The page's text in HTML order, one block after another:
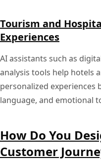
Tourism and
Experiences
AI assistants such as
analysis tools help hotels
personalized experiences
language, and emotional
How Do You
Customer